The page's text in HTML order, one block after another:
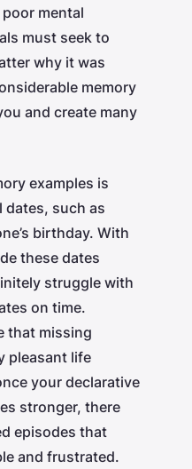
mental
must seek to
why it was
memory
and create many
examples is
dates, such as
birthday. With
these dates
struggle with
on time.
that missing
pleasant life
your declarative
stronger, there
episodes that
and frustrated.